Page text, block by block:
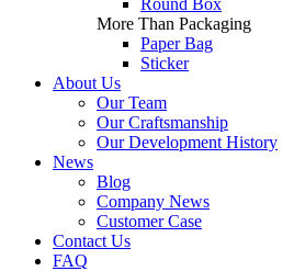
Round Box
More Than Packaging
Paper Bag
Sticker
About Us
Our Team
Our Craftsmanship
Our Development History
News
Blog
Company News
Customer Case
Contact Us
FAQ